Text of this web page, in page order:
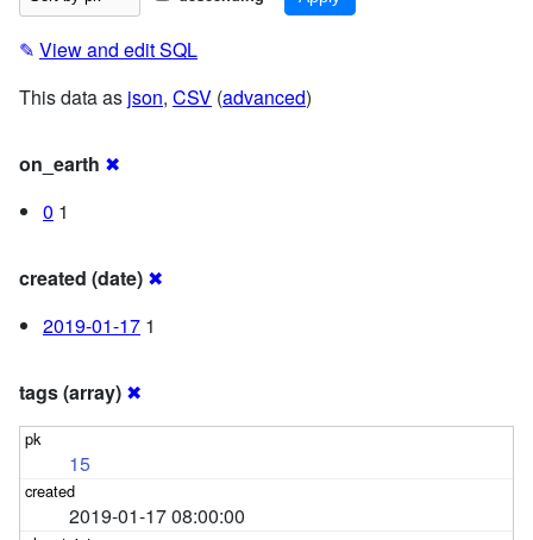
✎ View and edit SQL
This data as json, CSV (advanced)
on_earth ✖
0 1
created (date) ✖
2019-01-17 1
tags (array) ✖
15
2019-01-17 08:00:00